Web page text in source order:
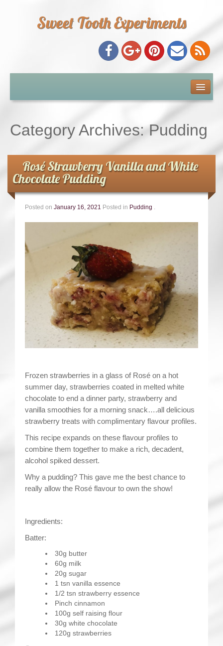
Sweet Tooth Experiments
Baking Metrics
Tips & Tricks
Common Baking Questions
Category Archives:Pudding
Rosé Strawberry Vanilla and White
Chocolate Pudding
Posted on January 16, 2021 Posted in Pudding .
Frozen strawberries in a glass of Rosé on a hot
summer day, strawberries coated in melted white
chocolate to end a dinner party, strawberry and
vanilla smoothies for a morning snack….all delicious
strawberry treats with complimentary flavour profiles.
This recipe expands on these flavour profiles to
combine them together to make a rich, decadent,
alcohol spiked dessert.
Why a pudding? This gave me the best chance to
really allow the Rosé flavour to own the show!
Ingredients:
Batter:
30g butter
60g milk
20g sugar
1 tsn vanilla essence
1/2 tsn strawberry essence
Pinch cinnamon
100g self raising flour
30g white chocolate
120g strawberries